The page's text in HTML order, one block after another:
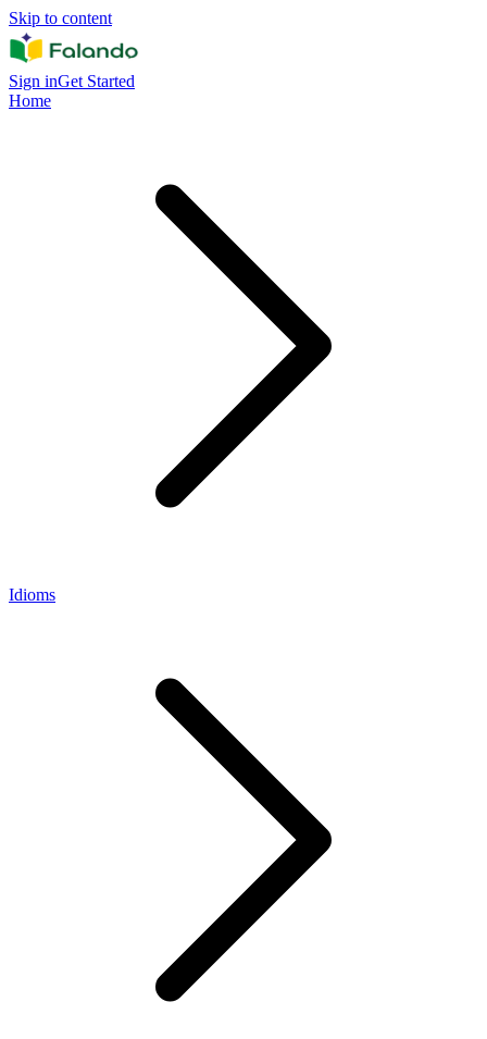
Skip to content
Sign inGet Started
Home
Idioms